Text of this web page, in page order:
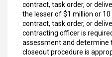
contract, task order, or
the lesser of $1 million or
contract, task order, or
contracting officer is
assessment and determine
closeout procedure is